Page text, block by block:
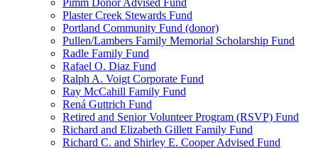
Pimm Donor Advised Fund
Plaster Creek Stewards Fund
Portland Community Fund (donor)
Pullen/Lambers Family Memorial Scholarship Fund
Radle Family Fund
Rafael O. Diaz Fund
Ralph A. Voigt Corporate Fund
Ray McCahill Family Fund
Rená Guttrich Fund
Retired and Senior Volunteer Program (RSVP) Fund
Richard and Elizabeth Gillett Family Fund
Richard C. and Shirley E. Cooper Advised Fund